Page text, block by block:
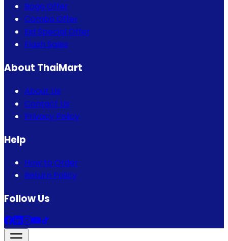
Bogo Offer
Combo Offer
Eid Special Offer
Flash Sales
About ThaiMart
About Us
Contact Us
Privacy Policy
Help
How to Order
Return Policy
Follow Us